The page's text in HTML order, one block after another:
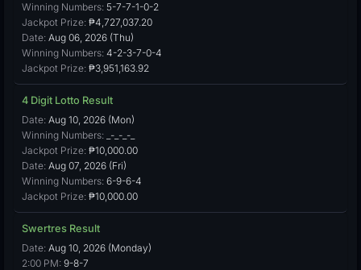
Winning Numbers: 5-7-7-1-0-2
Jackpot Prize: ₱4,727,037.20
Date: Aug 06, 2026 (Thu)
Winning Numbers: 4-2-3-7-0-4
Jackpot Prize: ₱3,951,163.92
4 Digit Lotto Result
Date: Aug 10, 2026 (Mon)
Winning Numbers: _-_-_-_
Jackpot Prize: ₱10,000.00
Date: Aug 07, 2026 (Fri)
Winning Numbers: 6-9-6-4
Jackpot Prize: ₱10,000.00
Swertres Result
Date: Aug 10, 2026 (Monday)
2:00 PM: 9-8-7